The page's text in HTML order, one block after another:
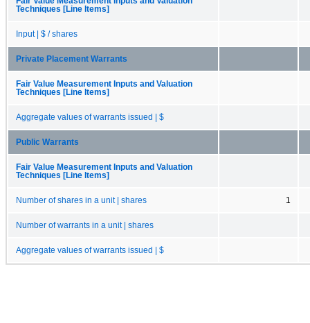
Techniques [Line Items]
Input | $ / shares
Private Placement Warrants
Fair Value Measurement Inputs and Valuation
Techniques [Line Items]
Aggregate values of warrants issued | $
Public Warrants
Fair Value Measurement Inputs and Valuation
Techniques [Line Items]
Number of shares in a unit | shares 1
Number of warrants in a unit | shares
Aggregate values of warrants issued | $